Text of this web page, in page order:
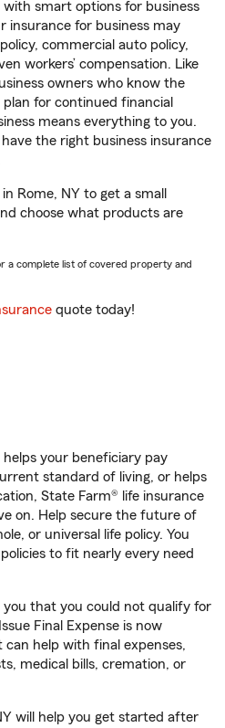
smart options for business
insurance for business may
commercial auto policy,
workers’ compensation. Like
owners who know the
for continued financial
means everything to you.
the right business insurance
Rome, NY to get a small
choose what products are
a complete list of covered property and
quote today!
your beneficiary pay
standard of living, or helps
State Farm® life insurance
on. Help secure the future of
or universal life policy. You
to fit nearly every need
that you could not qualify for
Final Expense is now
help with final expenses,
medical bills, cremation, or
will help you get started after